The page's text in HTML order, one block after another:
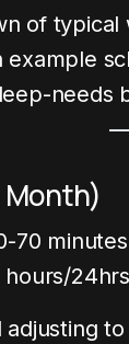
of
example
needs
Month)
70 minutes
hours/24hrs